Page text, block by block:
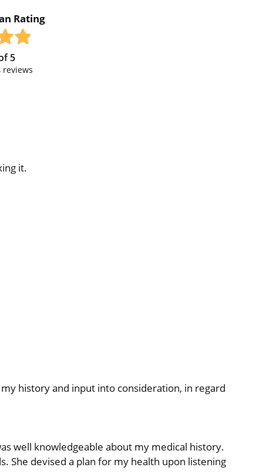
Rating
5
reviews
it.
history and input into consideration, in regard
well knowledgeable about my medical history.
She devised a plan for my health upon listening